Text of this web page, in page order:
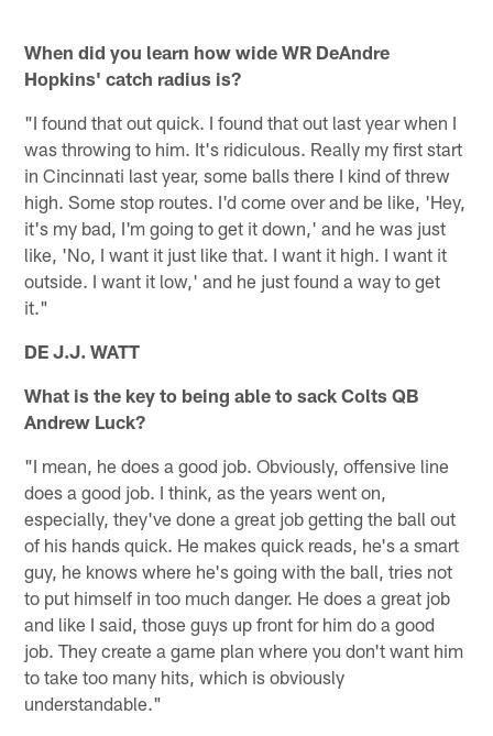
When did you learn how wide WR DeAndre
Hopkins' catch radius is?
"I found that out quick. I found that out last year when I
was throwing to him. It's ridiculous. Really my first start
in Cincinnati last year, some balls there I kind of threw
high. Some stop routes. I'd come over and be like, 'Hey,
it's my bad, I'm going to get it down,' and he was just
like, 'No, I want it just like that. I want it high. I want it
outside. I want it low,' and he just found a way to get
it."
DE J.J. WATT
What is the key to being able to sack Colts QB
Andrew Luck?
"I mean, he does a good job. Obviously, offensive line
does a good job. I think, as the years went on,
especially, they've done a great job getting the ball out
of his hands quick. He makes quick reads, he's a smart
guy, he knows where he's going with the ball, tries not
to put himself in too much danger. He does a great job
and like I said, those guys up front for him do a good
job. They create a game plan where you don't want him
to take too many hits, which is obviously
understandable."